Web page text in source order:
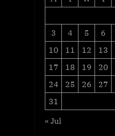
3
4 5 6
10
11 12 13
17
18 19 20
24
25 26 27
31
« Jul